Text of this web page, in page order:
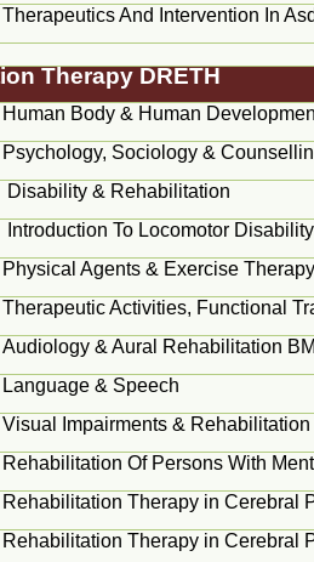
Therapeutics And Intervention In Asd
Therapy DRETH
Human Body & Human
Psychology, Sociology &
Disability & Rehabilitation
Introduction To Locomotor Disability
Physical Agents & Exercise Therapy
Therapeutic Activities, Functional
Audiology & Aural Rehabilitation
Language & Speech
Visual Impairments & Rehabilitation
Rehabilitation Of Persons With
Rehabilitation Therapy in Cerebral
Rehabilitation Therapy in Cerebral